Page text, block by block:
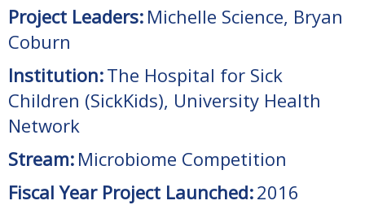
Project Leaders: Michelle Science, Bryan
Coburn
Institution:The Hospital for Sick
Children (SickKids), University Health
Network
Stream: Microbiome Competition
Fiscal Year Project Launched:2016